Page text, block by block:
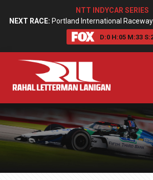
NTT INDYCAR SERIES
NEXT RACE: Portland International
D:0 H:05 M:33 S: